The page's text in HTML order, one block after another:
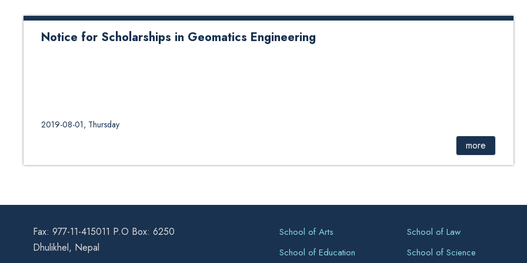
Notice for Scholarships in Geomatics Engineering
2019-08-01, Thursday
more
Fax: 977-11-415011 P.O Box: 6250
Dhulikhel, Nepal
School of Arts
School of Education
School of Law
School of Science